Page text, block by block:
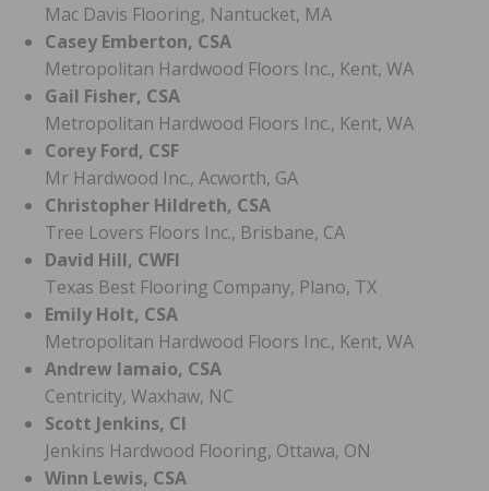
Mac Davis Flooring, Nantucket, MA
Casey Emberton, CSA
Metropolitan Hardwood Floors Inc., Kent, WA
Gail Fisher, CSA
Metropolitan Hardwood Floors Inc., Kent, WA
Corey Ford, CSF
Mr Hardwood Inc., Acworth, GA
Christopher Hildreth, CSA
Tree Lovers Floors Inc., Brisbane, CA
David Hill, CWFI
Texas Best Flooring Company, Plano, TX
Emily Holt, CSA
Metropolitan Hardwood Floors Inc., Kent, WA
Andrew Iamaio, CSA
Centricity, Waxhaw, NC
Scott Jenkins, CI
Jenkins Hardwood Flooring, Ottawa, ON
Winn Lewis, CSA